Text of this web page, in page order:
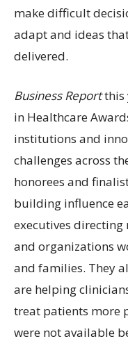
make difficult
adapt and ideas
delivered.
Business Reportthis
in Healthcare
institutions and
challenges across
honorees and
building influence
executives
and organizations
and families. They
are helping
treat patients more
were not available